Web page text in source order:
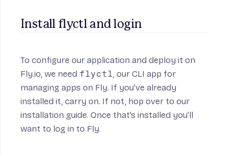
Install flyctl and login
To configure our application and deploy it on
Fly.io, we need flyctl, our CLI app for
managing apps on Fly. If you’ve already
installed it, carry on. If not, hop over to our
installation guide. Once that’s installed you’ll
want to log in to Fly.